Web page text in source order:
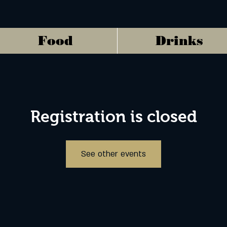
Food Drinks
Registration is closed
See other events